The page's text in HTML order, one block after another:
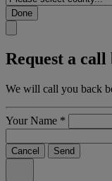
Done
Request a call
We will call you back
Your Name *
Cancel Send